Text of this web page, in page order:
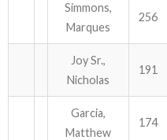
Simmons,
Marques
256
Joy Sr.,
Nicholas
191
Garcia,
Matthew
174